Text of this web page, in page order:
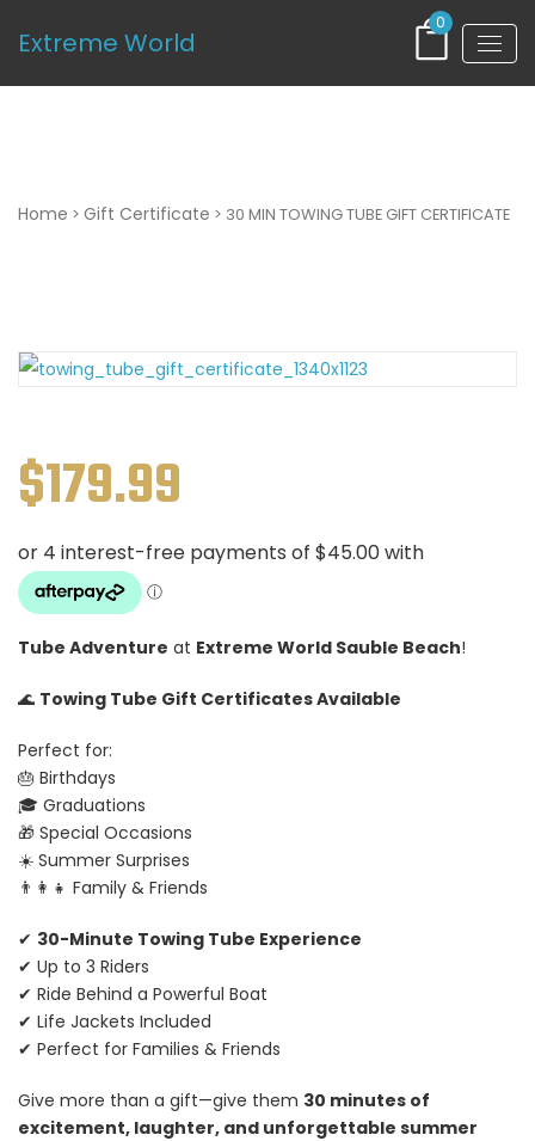
Extreme World
0
Home > Gift Certificate > 30 MIN TOWING TUBE GIFT CERTIFICATE
$179.99
Tube Adventure at Extreme World Sauble Beach!
🌊 Towing Tube Gift Certificates Available
Perfect for:
🎂 Birthdays
🎓 Graduations
🎁 Special Occasions
☀️ Summer Surprises
👨‍👩‍👧 Family & Friends
✔ 30-Minute Towing Tube Experience
✔ Up to 3 Riders
✔ Ride Behind a Powerful Boat
✔ Life Jackets Included
✔ Perfect for Families & Friends
Give more than a gift—give them 30 minutes of
excitement, laughter, and unforgettable summer